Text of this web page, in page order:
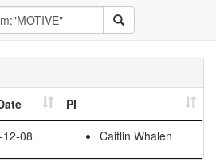
PI
08 Caitlin Whalen